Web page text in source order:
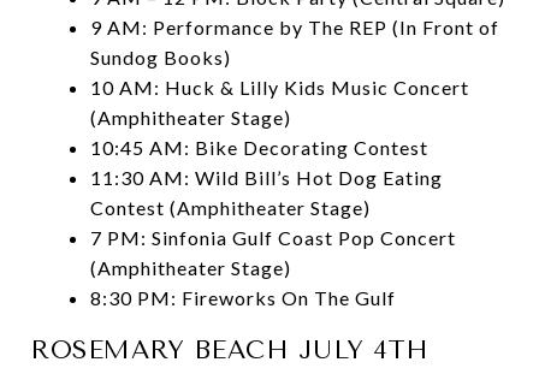
9 AM: Performance by The REP (In Front of
Sundog Books)
10 AM: Huck & Lilly Kids Music Concert
(Amphitheater Stage)
10:45 AM: Bike Decorating Contest
11:30 AM: Wild Bill’s Hot Dog Eating
Contest (Amphitheater Stage)
7 PM: Sinfonia Gulf Coast Pop Concert
(Amphitheater Stage)
8:30 PM: Fireworks On The Gulf
ROSEMARY BEACH JULY 4TH